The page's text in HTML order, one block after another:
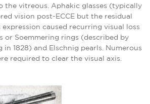
the vitreous. Aphakic glasses (typically
vision post-ECCE but the residual
caused recurring visual loss
or Soemmering rings (described by
in 1828) and Elschnig pearls. Numerous
required to clear the visual axis.